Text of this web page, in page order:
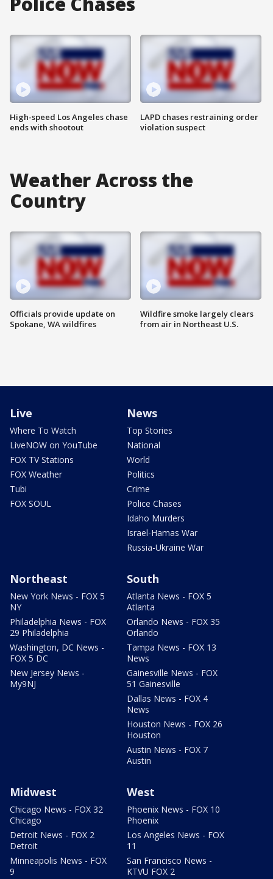
High-speed Los Angeles chase
ends with shootout
LAPD chases restraining order
violation suspect
Weather Across the
Country
Officials provide update on
Spokane, WA wildfires
Wildfire smoke largely clears
from air in Northeast U.S.
Live
Where To Watch
LiveNOW on YouTube
FOX TV Stations
FOX Weather
Tubi
FOX SOUL
News
Top Stories
National
World
Politics
Crime
Police Chases
Idaho Murders
Israel-Hamas War
Russia-Ukraine War
Northeast
New York News - FOX 5
NY
Philadelphia News - FOX
29 Philadelphia
Washington, DC News -
FOX 5 DC
New Jersey News -
My9NJ
South
Atlanta News - FOX 5
Atlanta
Orlando News - FOX 35
Orlando
Tampa News - FOX 13
News
Gainesville News - FOX
51 Gainesville
Dallas News - FOX 4
News
Houston News - FOX 26
Houston
Austin News - FOX 7
Austin
Midwest
Chicago News - FOX 32
Chicago
Detroit News - FOX 2
Detroit
Minneapolis News - FOX
9
West
Phoenix News - FOX 10
Phoenix
Los Angeles News - FOX
11
San Francisco News -
KTVU FOX 2